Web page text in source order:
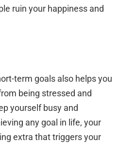
ruin your happiness and
term goals also helps you
being stressed and
yourself busy and
any goal in life, your
extra that triggers your